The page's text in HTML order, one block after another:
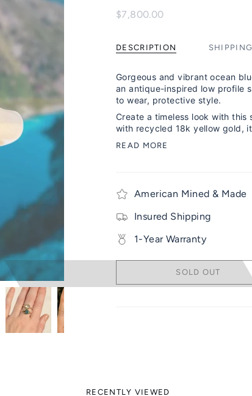
$7,800.00
DESCRIPTION SHIPPING
Gorgeous and vibrant ocean
an antique-inspired low profile
to wear, protective style.
Create a timeless look with
with recycled 18k yellow gold,
READ MORE
American Mined & Made
Insured Shipping
1-Year Warranty
SOLD OUT
RECENTLY VIEWED